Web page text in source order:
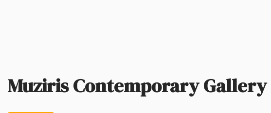
Muziris Contemporary Gallery